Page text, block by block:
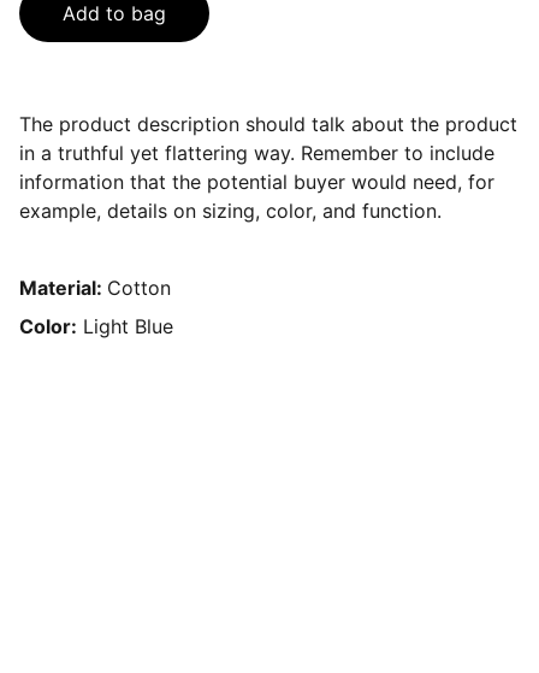
Add to bag
The product description should talk about the product
in a truthful yet flattering way. Remember to include
information that the potential buyer would need, for
example, details on sizing, color, and function.
Material: Cotton
Color: Light Blue